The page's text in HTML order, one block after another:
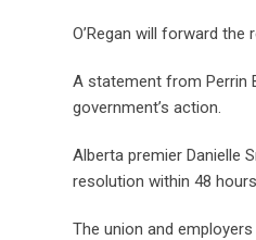
O’Regan will forward
A statement from Perrin
government’s action.
Alberta premier Danielle
resolution within 48
The union and